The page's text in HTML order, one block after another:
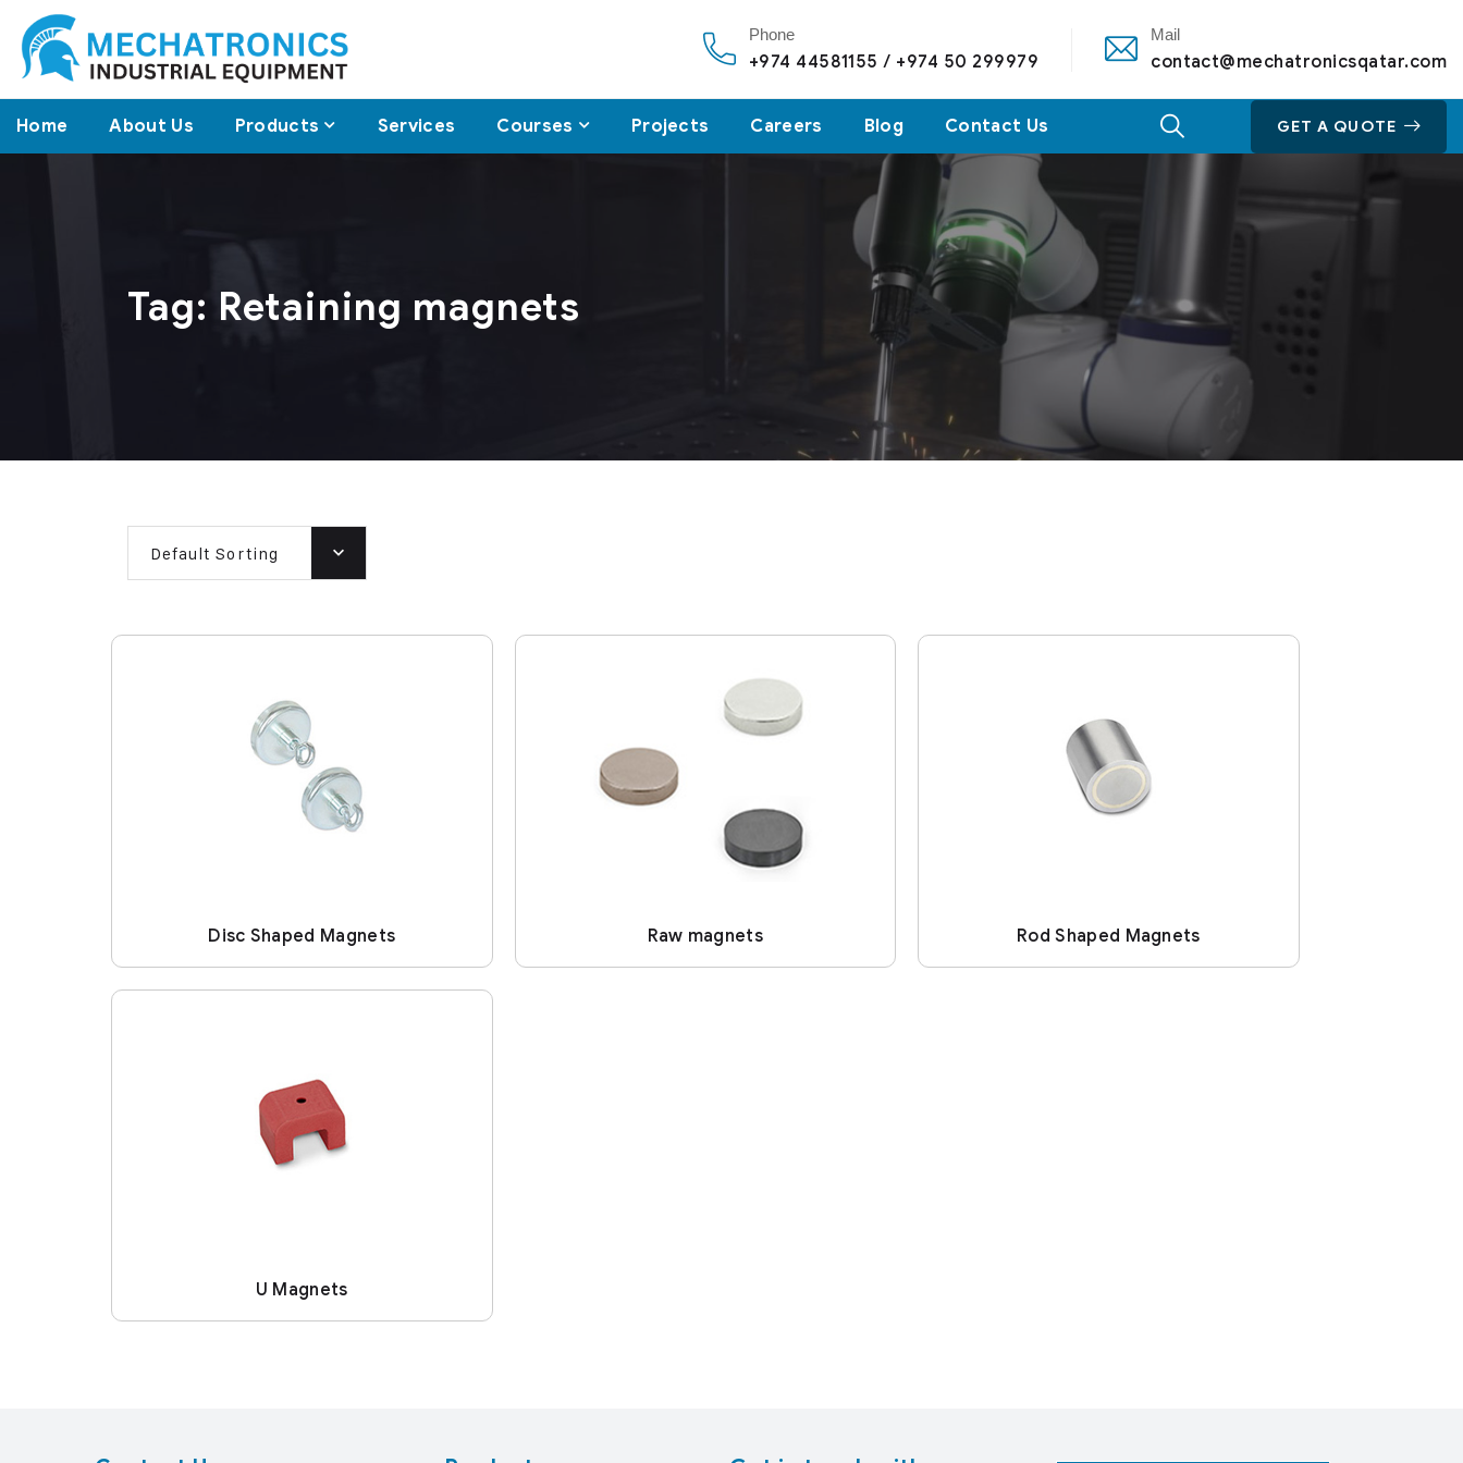
Phone
+974 44581155 / +974 50 299979
Mail
contact@mechatronicsqatar.com
Home About Us Products Services Courses Projects Careers Blog Contact Us GET A QUOTE
Tag: Retaining magnets
Default Sorting
Disc Shaped Magnets Raw magnets Rod Shaped Magnets
U Magnets